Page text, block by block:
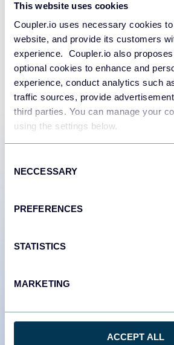
This website uses cookies
Coupler.io uses necessary cookies
website, and provide its customers
experience. Coupler.io also
optional cookies to enhance and
experience, conduct analytics such
traffic sources, provide
third parties. You can manage your
using the settings below.
Selection
NECCESSARY
PREFERENCES
STATISTICS
MARKETING
ACCEPT ALL
START FOR
Customer
Tradezella
2.5x more
utilizing data